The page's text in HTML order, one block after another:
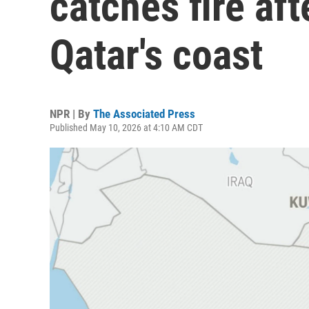
Qatar's coast
NPR | By The Associated Press
Published May 10, 2026 at 4:10 AM CDT